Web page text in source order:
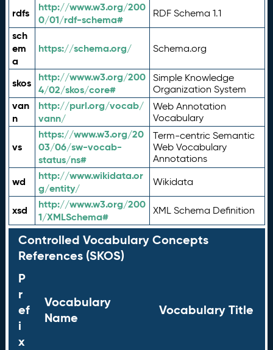
rdfs
http://www.w3.org/200
0/01/rdf-schema#
RDF Schema 1.1
sch
em
a
https://schema.org/ Schema.org
skos
http://www.w3.org/200
4/02/skos/core#
Simple Knowledge
Organization System
van
n
http://purl.org/vocab/
vann/
Web Annotation
Vocabulary
vs
https://www.w3.org/20
03/06/sw-vocab-
status/ns#
Term-centric Semantic
Web Vocabulary
Annotations
wd
http://www.wikidata.or
g/entity/
Wikidata
xsd
http://www.w3.org/200
1/XMLSchema#
XML Schema Definition
Controlled Vocabulary Concepts
References (SKOS)
P
r
ef
i
x
Vocabulary
Name
Vocabulary Title